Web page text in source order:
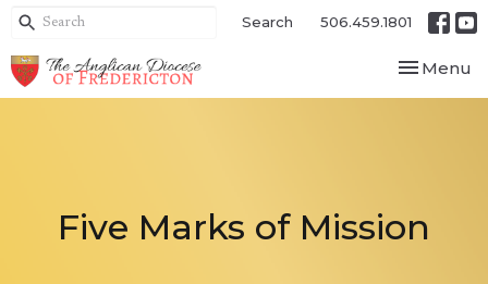
Search 506.459.1801
Toggle
Menu
Five Marks of Mission